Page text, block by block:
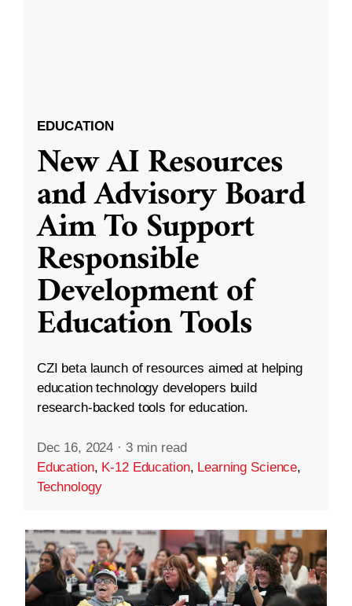
EDUCATION
New AI Resources
and Advisory Board
Aim To Support
Responsible
Development of
Education Tools
CZI beta launch of resources aimed at helping
education technology developers build
research-backed tools for education.
Dec 16, 2024 · 3 min read
Education, K-12 Education, Learning Science,
Technology